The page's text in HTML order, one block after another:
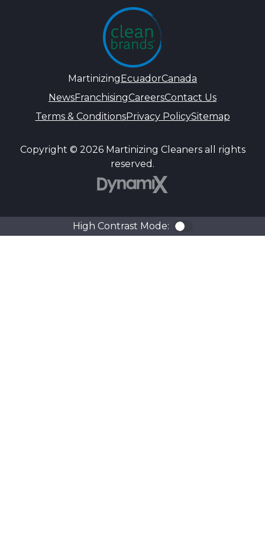
Martinizing EcuadorCanada
NewsFranchisingCareersContact Us
Terms & ConditionsPrivacy PolicySitemap
Copyright © 2026 Martinizing Cleaners all rights
reserved.
High Contrast Mode: